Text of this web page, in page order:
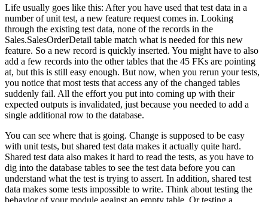
Life usually goes like this: After you have used that test data in a
number of unit test, a new feature request comes in. Looking
through the existing test data, none of the records in the
Sales.SalesOrderDetail table match what is needed for this new
feature. So a new record is quickly inserted. You might have to also
add a few records into the other tables that the 45 FKs are pointing
at, but this is still easy enough. But now, when you rerun your tests,
you notice that most tests that access any of the changed tables
suddenly fail. All the effort you put into coming up with their
expected outputs is invalidated, just because you needed to add a
single additional row to the database.
You can see where that is going. Change is supposed to be easy
with unit tests, but shared test data makes it actually quite hard.
Shared test data also makes it hard to read the tests, as you have to
dig into the database tables to see the test data before you can
understand what the test is trying to assert. In addition, shared test
data makes some tests impossible to write. Think about testing the
behavior of your module against an empty table. Or testing a